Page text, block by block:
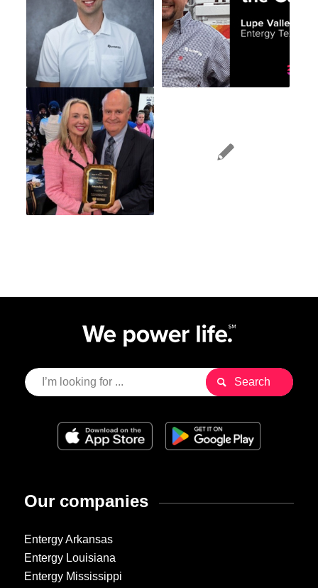
Our companies
Entergy Arkansas
Entergy Louisiana
Entergy Mississippi